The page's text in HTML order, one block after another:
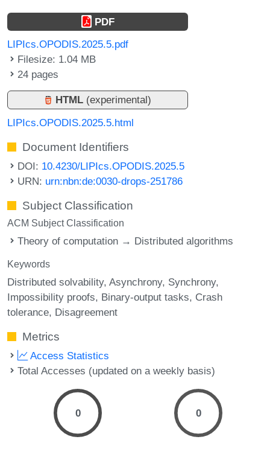
PDF
LIPIcs.OPODIS.2025.5.pdf
Filesize: 1.04 MB
24 pages
HTML (experimental)
LIPIcs.OPODIS.2025.5.html
Document Identifiers
DOI: 10.4230/LIPIcs.OPODIS.2025.5
URN: urn:nbn:de:0030-drops-251786
Subject Classification
ACM Subject Classification
Theory of computation → Distributed algorithms
Keywords
Distributed solvability Asynchrony Synchrony
Impossibility proofs Binary-output tasks Crash
tolerance Disagreement
Metrics
Access Statistics
Total Accesses (updated on a weekly basis)
0 0